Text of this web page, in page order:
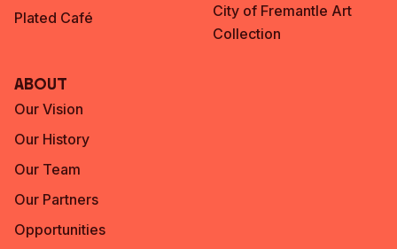
Plated Café
City of Fremantle Art
Collection
About
Our Vision
Our History
Our Team
Our Partners
Opportunities